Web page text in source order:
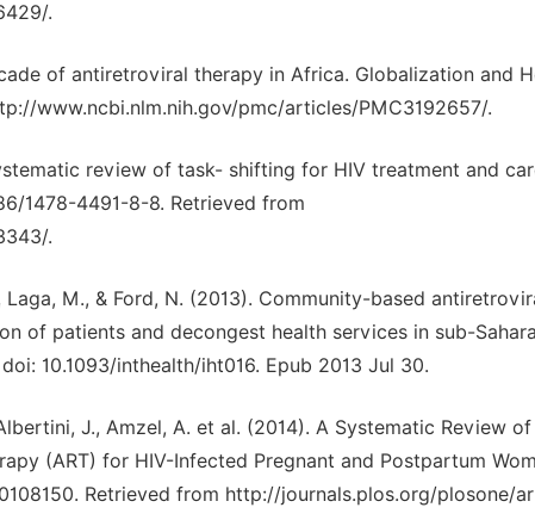
.
of antiretroviral therapy in Africa. Globalization and
www.ncbi.nlm.nih.gov/pmc/articles/PMC3192657/.
review of task- shifting for HIV treatment and
1478-4491-8-8. Retrieved from
.
Laga, M., & Ford, N. (2013). Community-based
of patients and decongest health services in sub-
10.1093/inthealth/iht016. Epub 2013 Jul 30.
J., Amzel, A. et al. (2014). A Systematic Review
(ART) for HIV-Infected Pregnant and Postpartum
Retrieved from http://journals.plos.org/plosone/